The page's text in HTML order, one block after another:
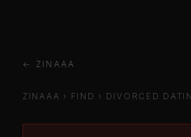
← ZINAAA
ZINAAA › FIND › DIVORCED